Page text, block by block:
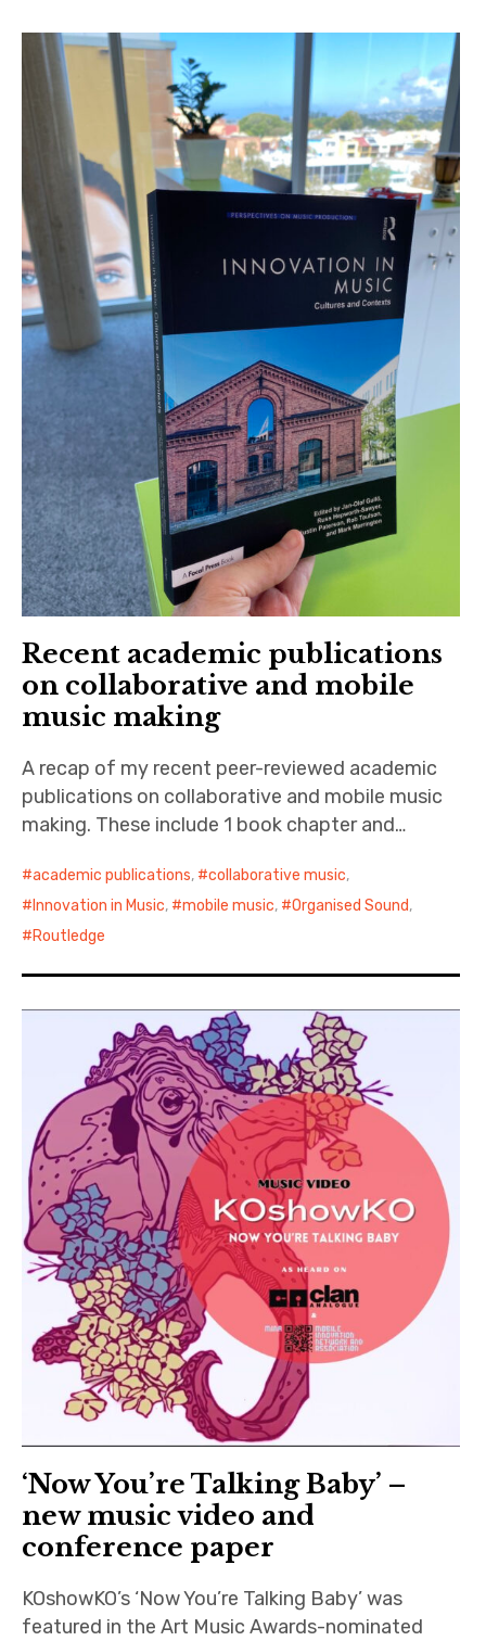
Recent academic publications
on collaborative and mobile
music making
A recap of my recent peer-reviewed academic
publications on collaborative and mobile music
making. These include 1 book chapter and…
academic publications, collaborative music,
Innovation in Music, mobile music, Organised Sound,
Routledge
‘Now You’re Talking Baby’ –
new music video and
conference paper
KOshowKO’s ‘Now You’re Talking Baby’ was
featured in the Art Music Awards-nominated